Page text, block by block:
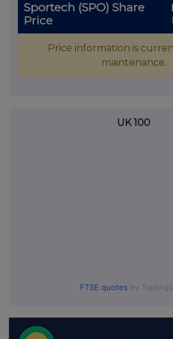
Sportech (SPO) Share
Price
Price information is
maintenance.
UK 100
FTSE quotes by